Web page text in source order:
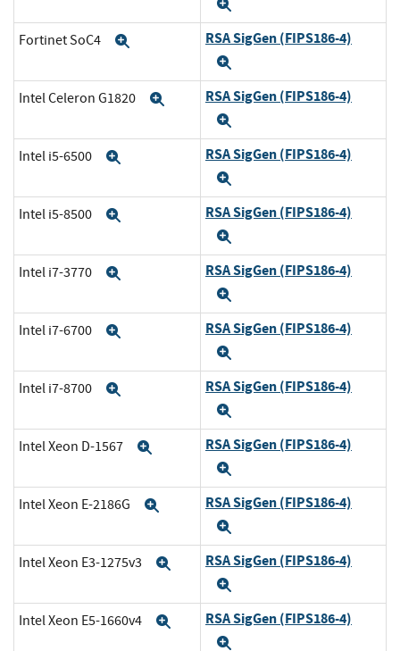
Fortinet SoC4 RSA SigGen (FIPS186-4)
Intel Celeron G1820 ExpandRSA SigGen (FIPS186-4)
Intel i5-6500 RSA SigGen (FIPS186-4)
Intel i5-8500 RSA SigGen (FIPS186-4)
Intel i7-3770 RSA SigGen (FIPS186-4)
Intel i7-6700 RSA SigGen (FIPS186-4)
Intel i7-8700 RSA SigGen (FIPS186-4)
Intel Xeon D-1567 ExpandRSA SigGen (FIPS186-4)
Intel Xeon E-2186G ExpandRSA SigGen (FIPS186-4)
Intel Xeon E3-1275v3 ExpandRSA SigGen (FIPS186-4)
Intel Xeon E5-1660v4 ExpandRSA SigGen (FIPS186-4)